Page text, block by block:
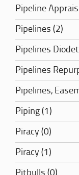
Pipeline
Pipelines (2)
Pipelines
Pipelines
Pipelines,
Piping (1)
Piracy (0)
Piracy (1)
Pitbulls (0)